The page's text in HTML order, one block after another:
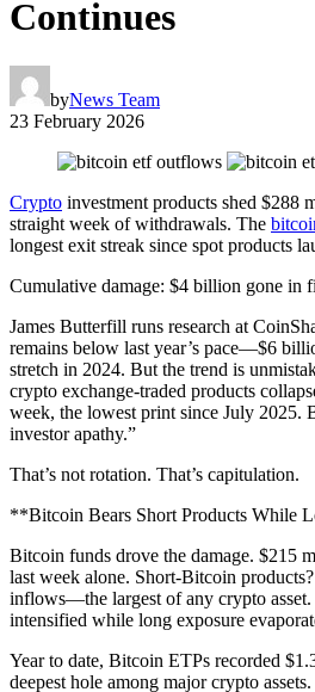
Continues
byNews Team
23 February 2026
Crypto investment products shed $288
straight week of withdrawals. The
longest exit streak since spot products
Cumulative damage: $4 billion gone in
James Butterfill runs research at
remains below last year’s pace—$6
stretch in 2024. But the trend is
crypto exchange-traded products
week, the lowest print since July 2025.
investor apathy.”
That’s not rotation. That’s capitulation.
**Bitcoin Bears Short Products While
Bitcoin funds drove the damage. $215
last week alone. Short-Bitcoin
inflows—the largest of any crypto
intensified while long exposure
Year to date, Bitcoin ETPs recorded
deepest hole among major crypto assets.